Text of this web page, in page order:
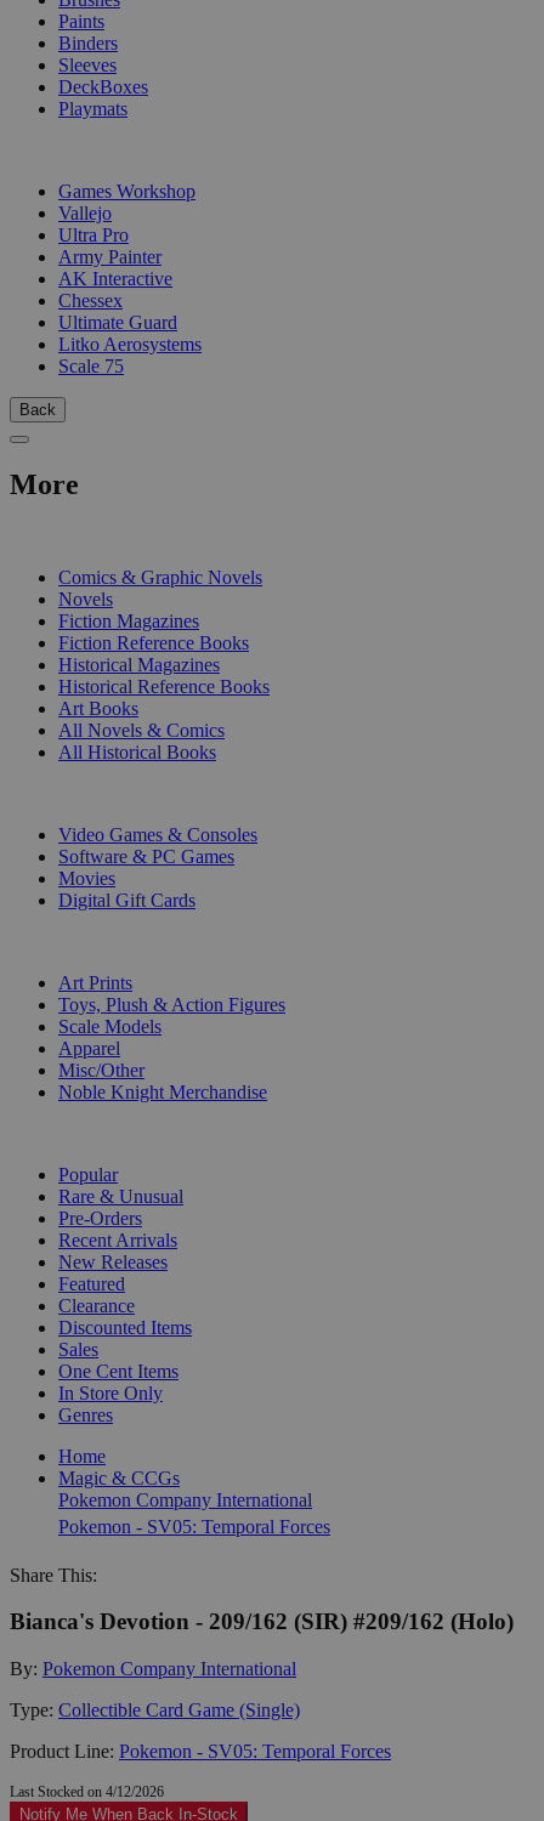
Paints
Binders
Sleeves
DeckBoxes
Playmats
Games Workshop
Vallejo
Ultra Pro
Army Painter
AK Interactive
Chessex
Ultimate Guard
Litko Aerosystems
Scale 75
Back
More
Comics & Graphic Novels
Novels
Fiction Magazines
Fiction Reference Books
Historical Magazines
Historical Reference Books
Art Books
All Novels & Comics
All Historical Books
Video Games & Consoles
Software & PC Games
Movies
Digital Gift Cards
Art Prints
Toys, Plush & Action Figures
Scale Models
Apparel
Misc/Other
Noble Knight Merchandise
Popular
Rare & Unusual
Pre-Orders
Recent Arrivals
New Releases
Featured
Clearance
Discounted Items
Sales
One Cent Items
In Store Only
Genres
Home
Magic & CCGs
Pokemon Company International
Pokemon - SV05: Temporal Forces
Share This:
Bianca's Devotion - 209/162 (SIR) #209/162 (Holo)
By: Pokemon Company International
Type: Collectible Card Game (Single)
Product Line: Pokemon - SV05: Temporal Forces
Last Stocked on 4/12/2026
Notify Me When Back In-Stock